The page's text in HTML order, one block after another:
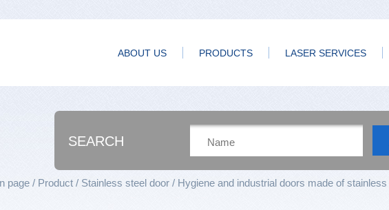
ABOUT US PRODUCTS LASER SERVICES
SEARCH
page Product Stainless steel door Hygiene and industrial doors made of